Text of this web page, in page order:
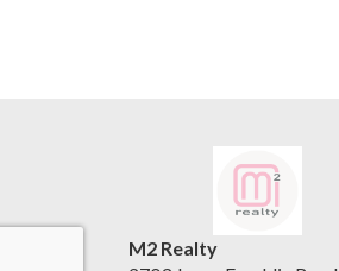
M2 Realty